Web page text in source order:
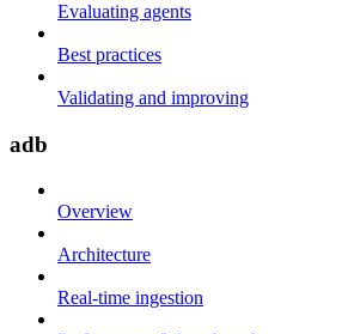
Evaluating agents
Best practices
Validating and improving
adb
Overview
Architecture
Real-time ingestion